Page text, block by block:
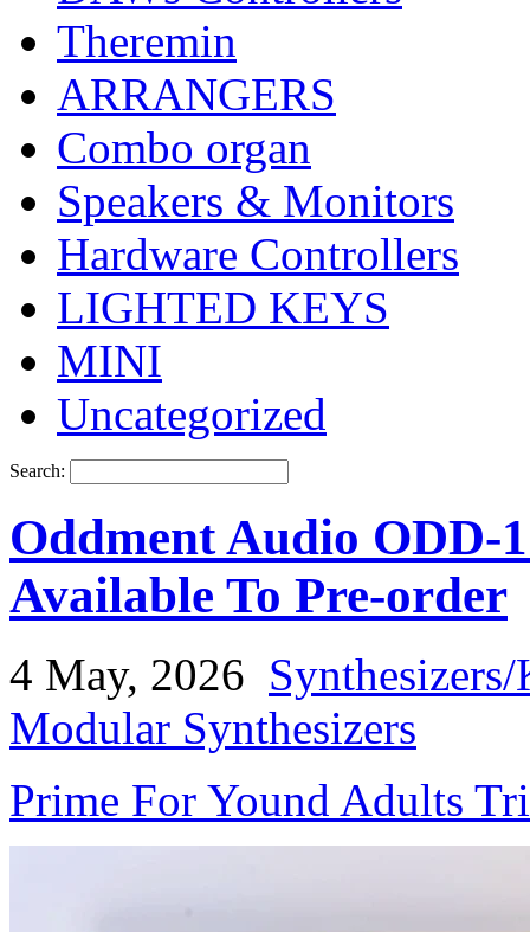
Theremin
ARRANGERS
Combo organ
Speakers & Monitors
Hardware Controllers
LIGHTED KEYS
MINI
Uncategorized
Search:
Oddment Audio ODD-
Available To Pre-order
4 May, 2026
Modular Synthesizers
Prime For Yound Adults